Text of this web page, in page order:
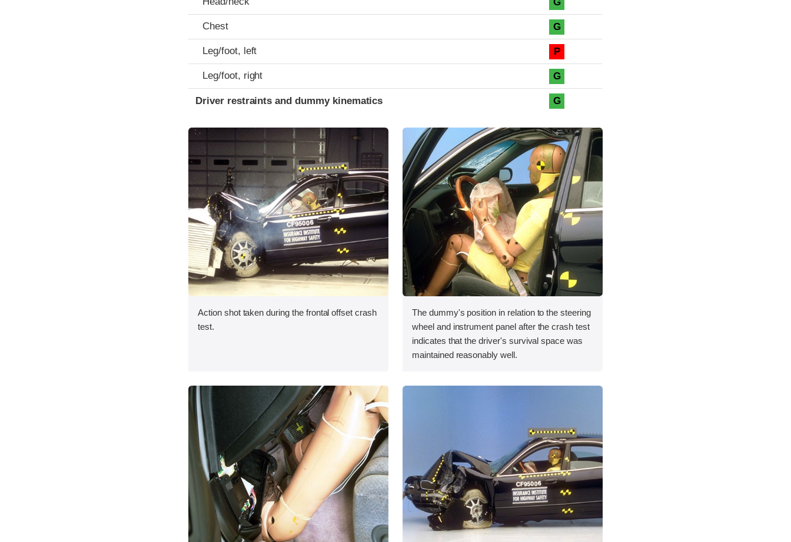
G
Chest G
Leg/foot, left P
Leg/foot, right G
Driver restraints and dummy kinematics G
Action shot taken during the frontal offset crash
test.
The dummy's position in relation to the steering
wheel and instrument panel after the crash test
indicates that the driver's survival space was
maintained reasonably well.